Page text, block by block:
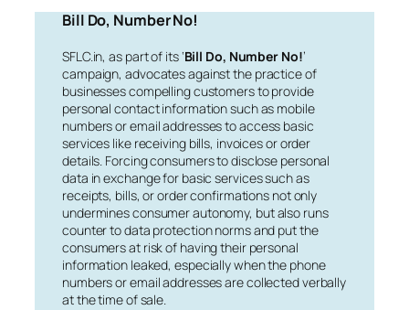
Bill Do, Number No!
SFLC.in, as part of its ‘Bill Do, Number No!’
campaign, advocates against the practice of
businesses compelling customers to provide
personal contact information such as mobile
numbers or email addresses to access basic
services like receiving bills, invoices or order
details. Forcing consumers to disclose personal
data in exchange for basic services such as
receipts, bills, or order confirmations not only
undermines consumer autonomy, but also runs
counter to data protection norms and put the
consumers at risk of having their personal
information leaked, especially when the phone
numbers or email addresses are collected verbally
at the time of sale.